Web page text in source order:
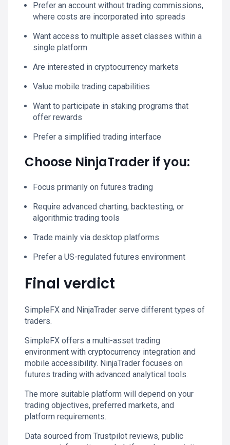
Prefer an account without trading commissions,
where costs are incorporated into spreads
Want access to multiple asset classes within a
single platform
Are interested in cryptocurrency markets
Value mobile trading capabilities
Want to participate in staking programs that
offer rewards
Prefer a simplified trading interface
Choose NinjaTrader if you:
Focus primarily on futures trading
Require advanced charting, backtesting, or
algorithmic trading tools
Trade mainly via desktop platforms
Prefer a US-regulated futures environment
Final verdict
SimpleFX and NinjaTrader serve different types of
traders.
SimpleFX offers a multi-asset trading
environment with cryptocurrency integration and
mobile accessibility. NinjaTrader focuses on
futures trading with advanced analytical tools.
The more suitable platform will depend on your
trading objectives, preferred markets, and
platform requirements.
Data sourced from Trustpilot reviews, public